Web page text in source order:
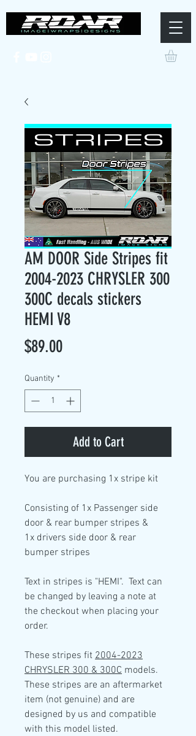
AM DOOR Side Stripes fit
2004-2023 CHRYSLER 300
300C decals stickers
HEMI V8
$89.00Price
Quantity *
Add to Cart
You are purchasing 1x stripe kit
Consisting of 1x Passenger side
door & rear bumper stripes &
1x drivers side door & rear
bumper stripes
Text in stripes is "HEMI". Text can
be changed by leaving a note at
the checkout when placing your
order.
These stripes fit 2004-2023
CHRYSLER 300 & 300C models.
These stripes are an aftermarket
item (not genuine) and are
designed by us and compatible
with this model listed.